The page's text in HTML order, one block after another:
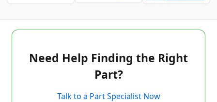
Need Help Finding the Right
Part?
Talk to a Part Specialist Now